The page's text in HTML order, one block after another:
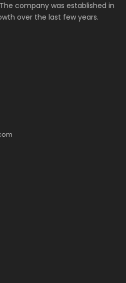
company was established in
over the last few years.